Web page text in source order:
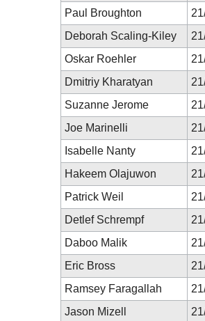
Paul Broughton
Deborah Scaling-Kiley
Oskar Roehler
Dmitriy Kharatyan
Suzanne Jerome
Joe Marinelli
Isabelle Nanty
Hakeem Olajuwon
Patrick Weil
Detlef Schrempf
Daboo Malik
Eric Bross
Ramsey Faragallah
Jason Mizell